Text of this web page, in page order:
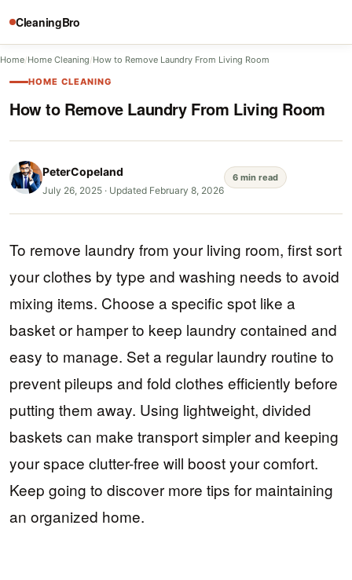
CleaningBro
Home/Home Cleaning/How to Remove Laundry From Living Room
HOME CLEANING
How to Remove Laundry From Living Room
PeterCopeland
July 26, 2025 · Updated February 8, 2026
6 min read
To remove laundry from your living room, first sort
your clothes by type and washing needs to avoid
mixing items. Choose a specific spot like a
basket or hamper to keep laundry contained and
easy to manage. Set a regular laundry routine to
prevent pileups and fold clothes efficiently before
putting them away. Using lightweight, divided
baskets can make transport simpler and keeping
your space clutter-free will boost your comfort.
Keep going to discover more tips for maintaining
an organized home.